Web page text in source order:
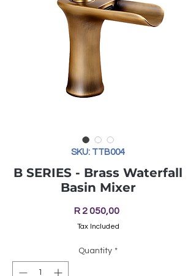
SKU: TTB004
B SERIES - Brass Waterfall
Basin Mixer
R 2 050,00Price
Tax Included
Quantity *